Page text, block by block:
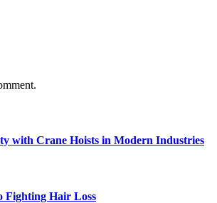
with Crane Hoists in Modern Industries
Fighting Hair Loss